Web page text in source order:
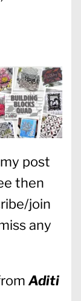
post
then
join
any
Aditi